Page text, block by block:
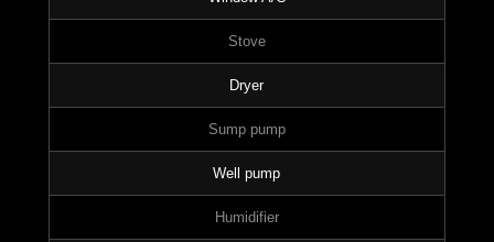
Stove
Dryer
Sump pump
Well pump
Humidifier